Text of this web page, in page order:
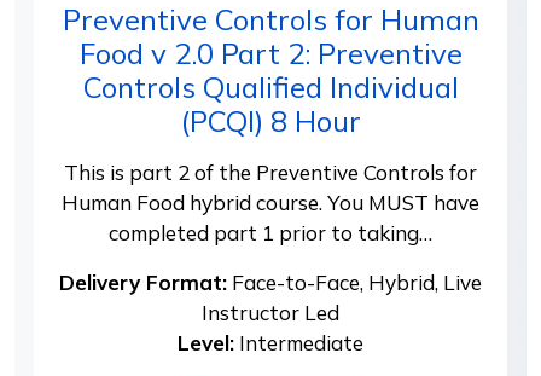
Preventive Controls for Human
Food v 2.0 Part 2: Preventive
Controls Qualified Individual
(PCQI) 8 Hour
This is part 2 of the Preventive Controls for
Human Food hybrid course. You MUST have
completed part 1 prior to taking…
Delivery Format: Face-to-Face, Hybrid, Live
Instructor Led
Level: Intermediate